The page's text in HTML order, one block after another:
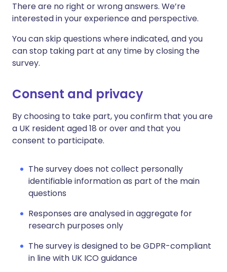
There are no right or wrong answers. We’re
interested in your experience and perspective.
You can skip questions where indicated, and you
can stop taking part at any time by closing the
survey.
Consent and privacy
By choosing to take part, you confirm that you are
a UK resident aged 18 or over and that you
consent to participate.
The survey does not collect personally
identifiable information as part of the main
questions
Responses are analysed in aggregate for
research purposes only
The survey is designed to be GDPR-compliant
in line with UK ICO guidance